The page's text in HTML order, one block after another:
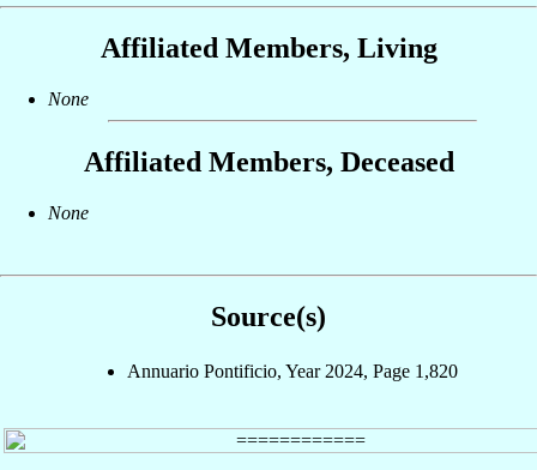
Affiliated Members, Living
None
Affiliated Members, Deceased
None
Source(s)
Annuario Pontificio, Year 2024, Page 1,820